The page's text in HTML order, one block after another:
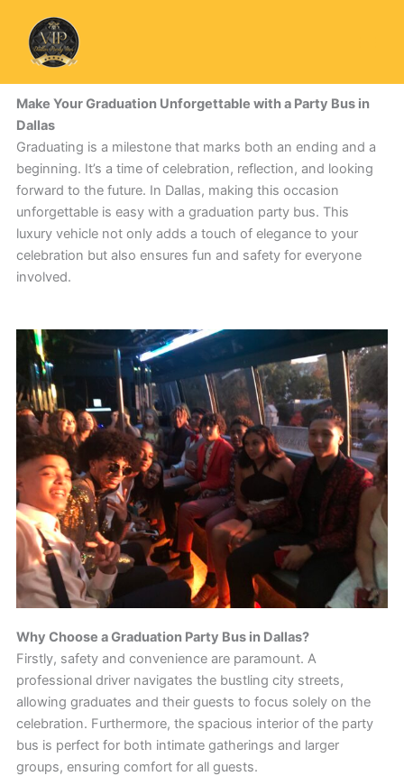
content
Make Your Graduation Unforgettable with a Party Bus in
Dallas
Graduating is a milestone that marks both an ending and a
beginning. It’s a time of celebration, reflection, and looking
forward to the future. In Dallas, making this occasion
unforgettable is easy with a graduation party bus. This
luxury vehicle not only adds a touch of elegance to your
celebration but also ensures fun and safety for everyone
involved.
Why Choose a Graduation Party Bus in Dallas?
Firstly, safety and convenience are paramount. A
professional driver navigates the bustling city streets,
allowing graduates and their guests to focus solely on the
celebration. Furthermore, the spacious interior of the party
bus is perfect for both intimate gatherings and larger
groups, ensuring comfort for all guests.